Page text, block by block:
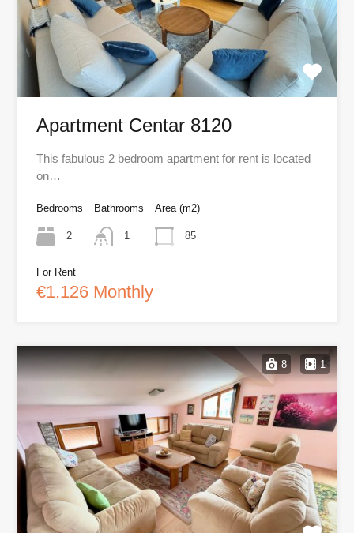
Apartment Centar 8120
This fabulous 2 bedroom apartment for rent is located
on…
Bedrooms
2
Bathrooms
1
Area (m2)
85
For Rent
€1.126 Monthly
8 1